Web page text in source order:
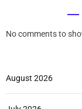
No comments to
August 2026